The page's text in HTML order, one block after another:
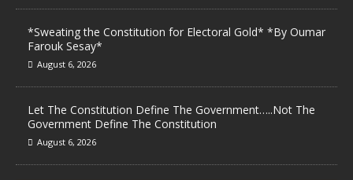
*Sweating the Constitution for Electoral Gold* *By Oumar
Farouk Sesay*
August 6, 2026
Let The Constitution Define The Government…..Not The
Government Define The Constitution
August 6, 2026